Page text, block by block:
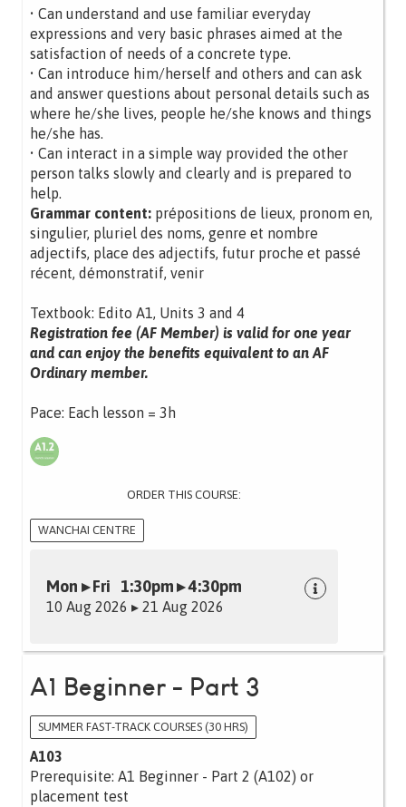
• Can understand and use familiar everyday
expressions and very basic phrases aimed at the
satisfaction of needs of a concrete type.
• Can introduce him/herself and others and can ask
and answer questions about personal details such as
where he/she lives, people he/she knows and things
he/she has.
• Can interact in a simple way provided the other
person talks slowly and clearly and is prepared to
help.
Grammar content: prépositions de lieux, pronom en,
singulier, pluriel des noms, genre et nombre
adjectifs, place des adjectifs, futur proche et passé
récent, démonstratif, venir
Textbook: Edito A1, Units 3 and 4
Registration fee (AF Member) is valid for one year
and can enjoy the benefits equivalent to an AF
Ordinary member.
Pace: Each lesson = 3h
ORDER THIS COURSE:
WANCHAI CENTRE
Mon ▸ Fri 1:30pm ▸ 4:30pm
10 Aug 2026 ▸ 21 Aug 2026
A1 Beginner - Part 3
SUMMER FAST-TRACK COURSES (30 HRS)
A103
Prerequisite: A1 Beginner - Part 2 (A102) or
placement test